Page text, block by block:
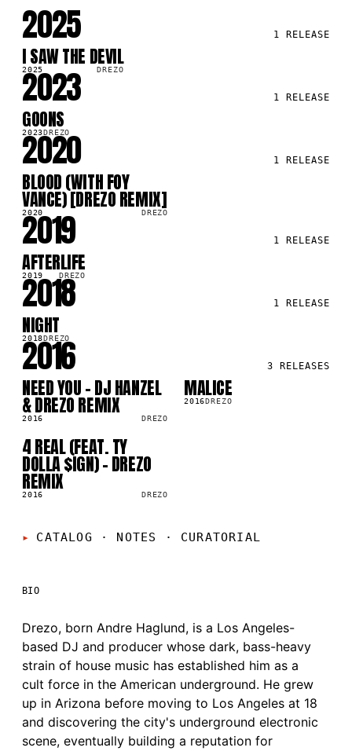
2025 1 RELEASE
SG
I SAW THE DEVIL
2025 DREZO
2023 1 RELEASE
GOONS
2023DREZO
2020 1 RELEASE
SG
BLOOD (WITH FOY
VANCE) [DREZO REMIX]
2020 DREZO
2019 1 RELEASE
SG
AFTERLIFE
2019 DREZO
2018 1 RELEASE
NIGHT
2018DREZO
2016 3 RELEASES
SG
NEED YOU - DJ HANZEL
& DREZO REMIX
2016 DREZO
SG
MALICE
2016DREZO
4 REAL (FEAT. TY
DOLLA $IGN) - DREZO
REMIX
2016 DREZO
CATALOG · NOTES · CURATORIAL
BIO
Drezo, born Andre Haglund, is a Los Angeles-
based DJ and producer whose dark, bass-heavy
strain of house music has established him as a
cult force in the American underground. He grew
up in Arizona before moving to Los Angeles at 18
and discovering the city's underground electronic
scene, eventually building a reputation for